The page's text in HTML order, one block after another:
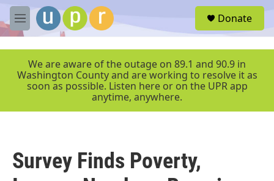
Skip to main content
M
e
r
Donate
We are aware of the outage on 89.1 and 90.9 in
Washington County and are working to resolve it as
soon as possible. Listen here or on the UPR app
anytime, anywhere.
Survey Finds Poverty,